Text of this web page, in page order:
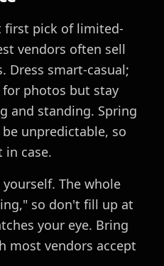
first pick of limited-
vendors often sell
Dress smart-casual;
photos but stay
and standing. Spring
be unpredictable, so
case.
The whole
so don't fill up at
your eye. Bring
most vendors accept